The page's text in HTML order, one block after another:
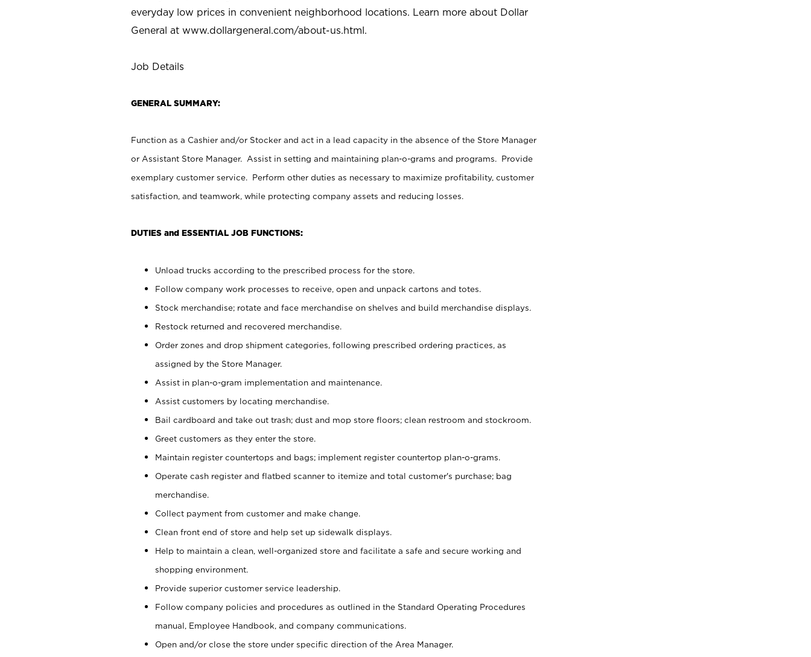
everyday low prices in convenient neighborhood locations. Learn more about Dollar
General at www.dollargeneral.com/about-us.html.
Job Details
GENERAL SUMMARY:
Function as a Cashier and/or Stocker and act in a lead capacity in the absence of the Store Manager
or Assistant Store Manager. Assist in setting and maintaining plan-o-grams and programs. Provide
exemplary customer service. Perform other duties as necessary to maximize profitability, customer
satisfaction, and teamwork, while protecting company assets and reducing losses.
DUTIES and ESSENTIAL JOB FUNCTIONS:
Unload trucks according to the prescribed process for the store.
Follow company work processes to receive, open and unpack cartons and totes.
Stock merchandise; rotate and face merchandise on shelves and build merchandise displays.
Restock returned and recovered merchandise.
Order zones and drop shipment categories, following prescribed ordering practices, as
assigned by the Store Manager.
Assist in plan-o-gram implementation and maintenance.
Assist customers by locating merchandise.
Bail cardboard and take out trash; dust and mop store floors; clean restroom and stockroom.
Greet customers as they enter the store.
Maintain register countertops and bags; implement register countertop plan-o-grams.
Operate cash register and flatbed scanner to itemize and total customer's purchase; bag
merchandise.
Collect payment from customer and make change.
Clean front end of store and help set up sidewalk displays.
Help to maintain a clean, well-organized store and facilitate a safe and secure working and
shopping environment.
Provide superior customer service leadership.
Follow company policies and procedures as outlined in the Standard Operating Procedures
manual, Employee Handbook, and company communications.
Open and/or close the store under specific direction of the Area Manager.